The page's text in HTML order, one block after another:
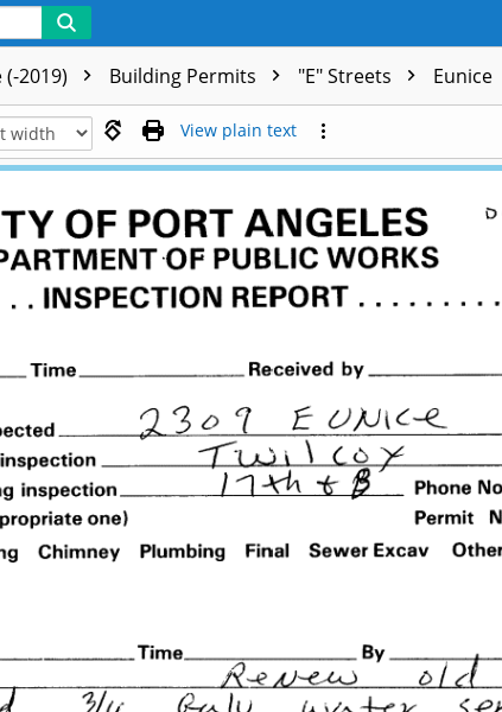
2019) Building Permits "E" Streets Eunice
View plain text